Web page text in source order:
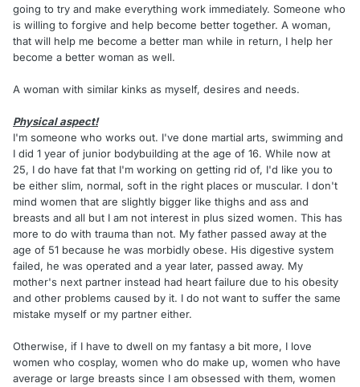
going to try and make everything work immediately. Someone who
is willing to forgive and help become better together. A woman,
that will help me become a better man while in return, I help her
become a better woman as well.
A woman with similar kinks as myself, desires and needs.
Physical aspect!
I'm someone who works out. I've done martial arts, swimming and
I did 1 year of junior bodybuilding at the age of 16. While now at
25, I do have fat that I'm working on getting rid of, I'd like you to
be either slim, normal, soft in the right places or muscular. I don't
mind women that are slightly bigger like thighs and ass and
breasts and all but I am not interest in plus sized women. This has
more to do with trauma than not. My father passed away at the
age of 51 because he was morbidly obese. His digestive system
failed, he was operated and a year later, passed away. My
mother's next partner instead had heart failure due to his obesity
and other problems caused by it. I do not want to suffer the same
mistake myself or my partner either.
Otherwise, if I have to dwell on my fantasy a bit more, I love
women who cosplay, women who do make up, women who have
average or large breasts since I am obsessed with them, women